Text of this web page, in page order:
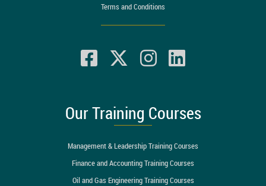
Terms and Conditions
Our Training Courses
Management & Leadership Training Courses
Finance and Accounting Training Courses
Oil and Gas Engineering Training Courses